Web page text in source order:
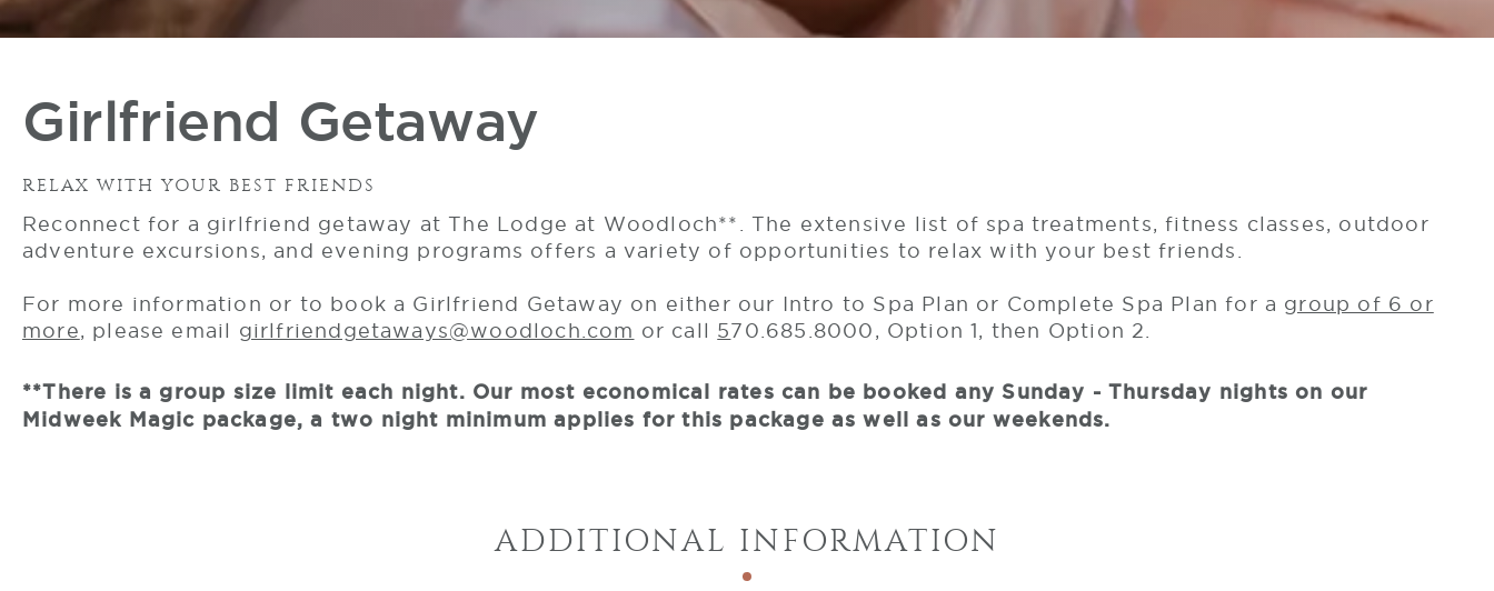
Girlfriend Getaway
RELAX WITH YOUR BEST FRIENDS
Reconnect for a girlfriend getaway at The Lodge at Woodloch**. The extensive list of spa treatments, fitness classes, outdoor
adventure excursions, and evening programs offers a variety of opportunities to relax with your best friends.
For more information or to book a Girlfriend Getaway on either our Intro to Spa Plan or Complete Spa Plan for a group of 6 or
more , please email girlfriendgetaways@woodloch.com or call 570.685.8000, Option 1, then Option 2.
**There is a group size limit each night. Our most economical rates can be booked any Sunday - Thursday nights on our
Midweek Magic package, a two night minimum applies for this package as well as our weekends.
ADDITIONAL INFORMATION